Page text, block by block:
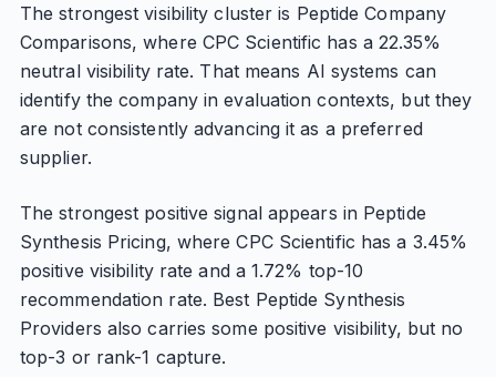
The strongest visibility cluster is Peptide Company
Comparisons, where CPC Scientific has a 22.35%
neutral visibility rate. That means AI systems can
identify the company in evaluation contexts, but they
are not consistently advancing it as a preferred
supplier.
The strongest positive signal appears in Peptide
Synthesis Pricing, where CPC Scientific has a 3.45%
positive visibility rate and a 1.72% top-10
recommendation rate. Best Peptide Synthesis
Providers also carries some positive visibility, but no
top-3 or rank-1 capture.